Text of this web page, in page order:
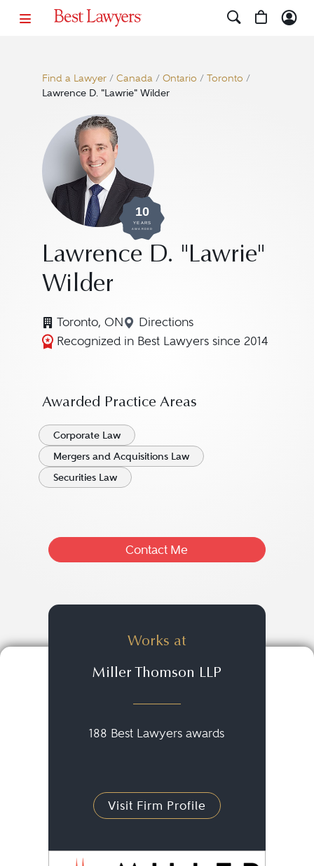
Find a Lawyer/ Canada/ Ontario / Toronto /
Lawrence D. "Lawrie" Wilder
10
YEARS
AWARDED
Lawrence D. "Lawrie"
Wilder
Toronto, ON Directions
Navigate to map location
Recognized in Best Lawyers since 2014
Awarded Practice Areas
Corporate Law
Mergers and Acquisitions Law
Securities Law
Contact Me
Works at
Miller Thomson LLP
188 Best Lawyers awards
Visit Firm Profile